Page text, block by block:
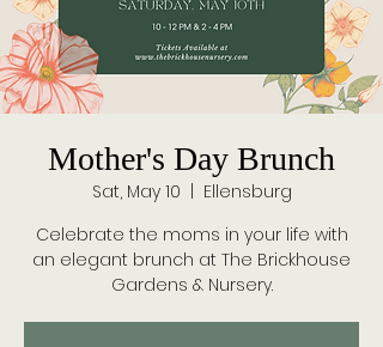
Mother's Day Brunch
Sat, May 10
Ellensburg
Celebrate the moms in your life with
an elegant brunch at The Brickhouse
Gardens & Nursery.